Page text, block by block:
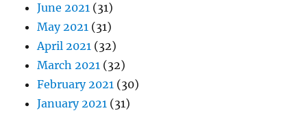
June 2021 (31)
May 2021 (31)
April 2021 (32)
March 2021 (32)
February 2021 (30)
January 2021 (31)